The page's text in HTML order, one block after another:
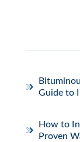
Guide to
How to
Proven